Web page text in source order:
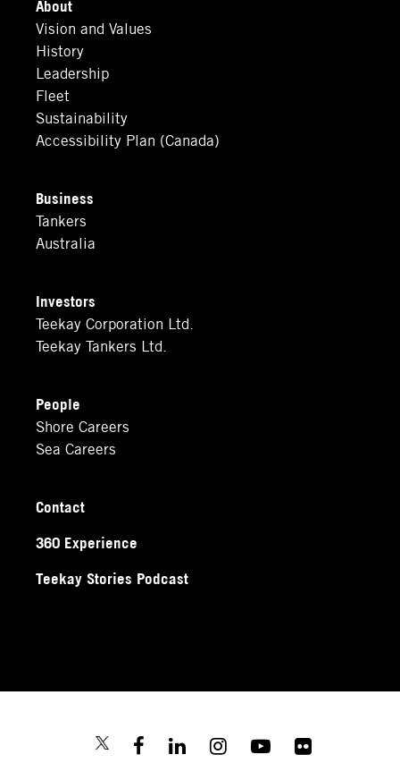
About
Vision and Values
History
Leadership
Fleet
Sustainability
Accessibility Plan (Canada)
Business
Tankers
Australia
Investors
Teekay Corporation Ltd.
Teekay Tankers Ltd.
People
Shore Careers
Sea Careers
Contact
360 Experience
Teekay Stories Podcast